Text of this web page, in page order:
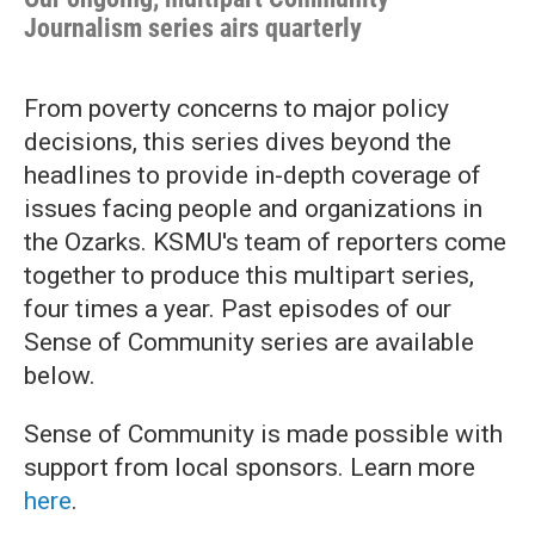
Journalism series airs quarterly
From poverty concerns to major policy
decisions, this series dives beyond the
headlines to provide in-depth coverage of
issues facing people and organizations in
the Ozarks. KSMU's team of reporters come
together to produce this multipart series,
four times a year. Past episodes of our
Sense of Community series are available
below.
Sense of Community is made possible with
support from local sponsors. Learn more
here.